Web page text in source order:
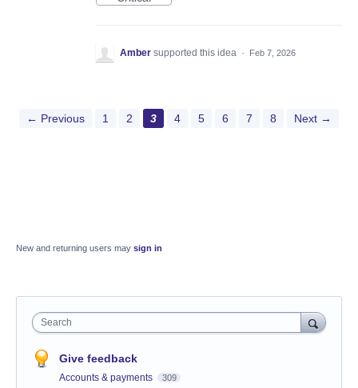
Amber supported this idea · Feb 7, 2026
← Previous 1 2 3 4 5 6 7 8 Next →
New and returning users may sign in
Search
Give feedback
Accounts & payments 309